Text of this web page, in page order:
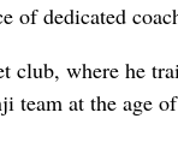
of dedicated
club, where he
team at the age